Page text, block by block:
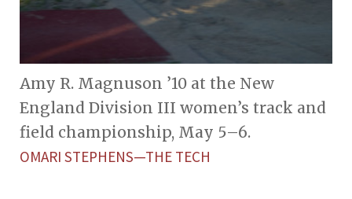
Amy R. Magnuson ’10 at the New
England Division III women’s track and
field championship, May 5–6.
OMARI STEPHENS—THE TECH